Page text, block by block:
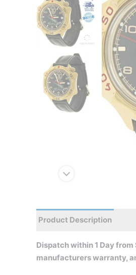
Product Description
Dispatch within 1 Day
manufacturers warranty,